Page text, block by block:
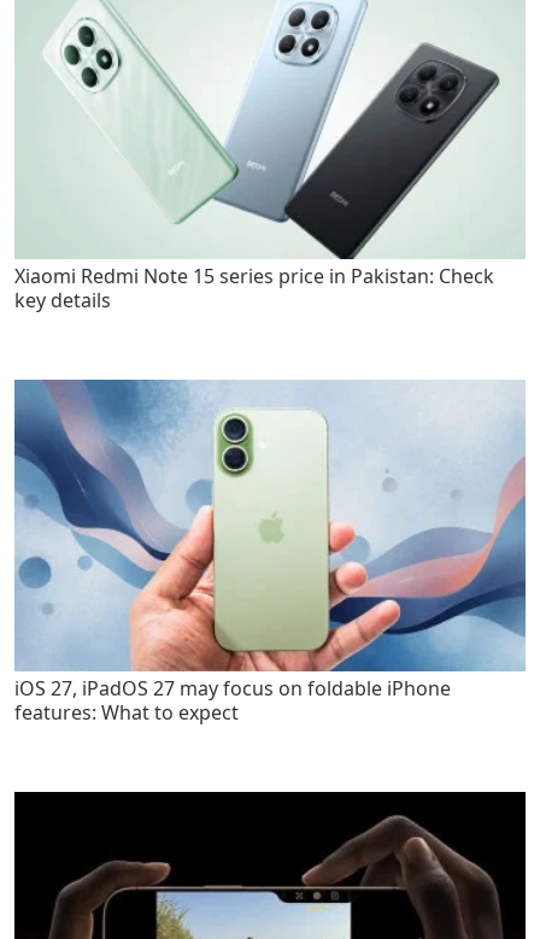
Xiaomi Redmi Note 15 series price in Pakistan: Check
key details
iOS 27, iPadOS 27 may focus on foldable iPhone
features: What to expect